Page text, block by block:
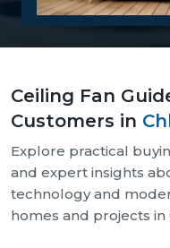
Reasons Why
Us:
We provide
needs.
Safe and pocket-
We maintain a
models.
Clear-cut product
Ceiling Fan
Customers in
Explore practical
and expert insights
technology and
homes and projects in